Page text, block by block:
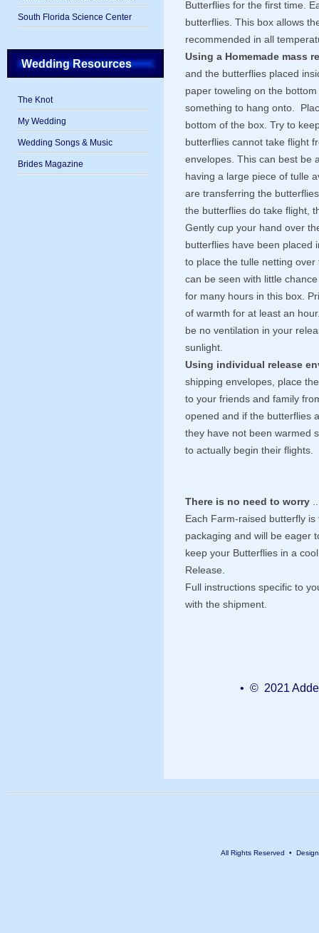
South Florida Science Center
Wedding Resources
The Knot
My Wedding
Wedding Songs & Music
Brides Magazine
Butterflies for the first time.
butterflies. This box allows
recommended in all
Using a Homemade mass
and the butterflies placed
paper toweling on the
something to hang onto.
bottom of the box. Try to
butterflies cannot take flight
envelopes. This can best be
having a large piece of tulle
are transferring the
the butterflies do take flight,
Gently cup your hand over
butterflies have been placed
to place the tulle netting
can be seen with little
for many hours in this box.
of warmth for at least an
be no ventilation in your
sunlight.
Using individual release
shipping envelopes, place
to your friends and family
opened and if the butterflies
they have not been warmed
to actually begin their flights.
There is no need to worry
Each Farm-raised butterfly
packaging and will be eager
keep your Butterflies in a
Release.
Full instructions specific to
with the shipment.
• © 2021
All Rights Reserved •